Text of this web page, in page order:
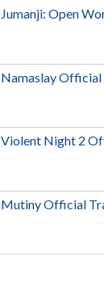
Jumanji: Open
Namaslay
Violent Night 2
Mutiny Official